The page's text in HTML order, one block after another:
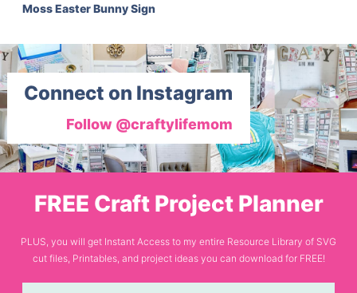
Moss Easter Bunny Sign
Connect on Instagram
Follow @craftylifemom
FREE Craft Project Planner
PLUS, you will get Instant Access to my entire Resource Library of SVG
cut files, Printables, and project ideas you can download for FREE!